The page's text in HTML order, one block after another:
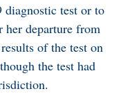
test or to
her departure from
of the test on
the test had